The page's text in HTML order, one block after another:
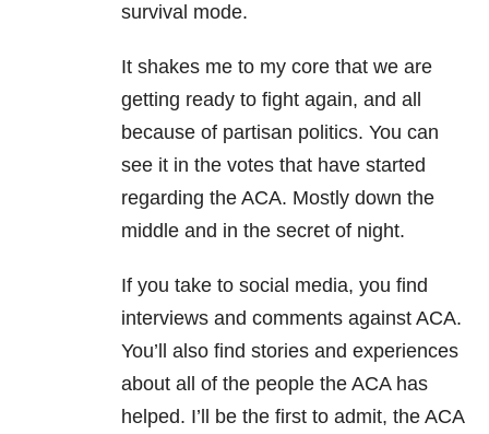
survival mode.
It shakes me to my core that we are
getting ready to fight again, and all
because of partisan politics. You can
see it in the votes that have started
regarding the ACA. Mostly down the
middle and in the secret of night.
If you take to social media, you find
interviews and comments against ACA.
You’ll also find stories and experiences
about all of the people the ACA has
helped. I’ll be the first to admit, the ACA